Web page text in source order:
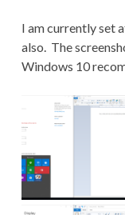
I am currently set
also. The
Windows 10